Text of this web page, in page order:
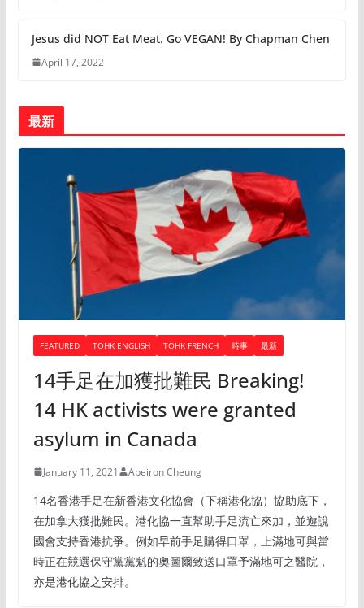
Jesus did NOT Eat Meat. Go VEGAN! By Chapman Chen
April 17, 2022
最新
FEATURED TOHK ENGLISH TOHK FRENCH 時事 最新
14手足在加獲批難民 Breaking!
14 HK activists were granted
asylum in Canada
January 11, 2021 Apeiron Cheung
14名香港手足在新香港文化協會（下稱港化協）協助底下，
在加拿大獲批難民。港化協一直幫助手足流亡來加，並遊說
國會支持香港抗爭。例如早前手足購得口罩，上滿地可與當
時正在競選保守黨黨魁的奧圖爾致送口罩予滿地可之醫院，
亦是港化協之安排。